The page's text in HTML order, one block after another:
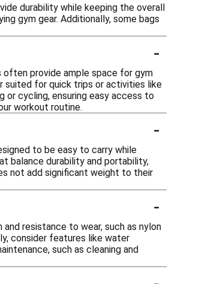
durability while keeping the overall
gym gear. Additionally, some bags
-
provide ample space for gym
suited for quick trips or activities like
or cycling, ensuring easy access to
workout routine.
-
to be easy to carry while
balance durability and portability,
not add significant weight to their
-
resistance to wear, such as nylon
consider features like water
such as cleaning and